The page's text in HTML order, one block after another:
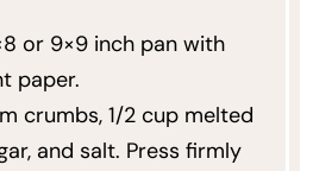
or 9×9 inch pan with
paper.
crumbs, 1/2 cup melted
and salt. Press firmly